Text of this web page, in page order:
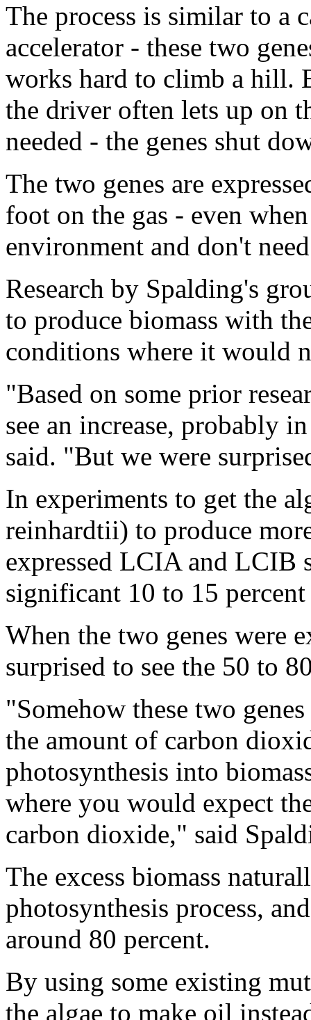
The process is similar to a
accelerator - these two
works hard to climb a hill.
the driver often lets up on
needed - the genes shut
The two genes are
foot on the gas - even
environment and don't
Research by Spalding's
to produce biomass with
conditions where it would
"Based on some prior
see an increase, probably
said. "But we were
In experiments to get the
reinhardtii) to produce
expressed LCIA and LCIB
significant 10 to 15
When the two genes were
surprised to see the 50 to
"Somehow these two
the amount of carbon
photosynthesis into
where you would expect
carbon dioxide," said
The excess biomass
photosynthesis process,
around 80 percent.
By using some existing
the algae to make oil